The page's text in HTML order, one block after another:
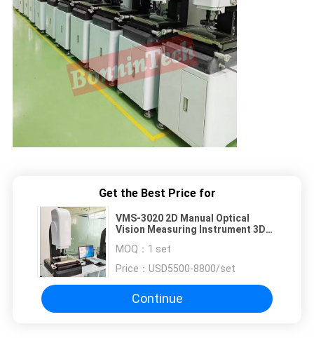
Get the Best Price for
VMS-3020 2D Manual Optical
Vision Measuring Instrument 3D
Machine System
MOQ： 1 set
Price： USD5500-8800/set
Continue